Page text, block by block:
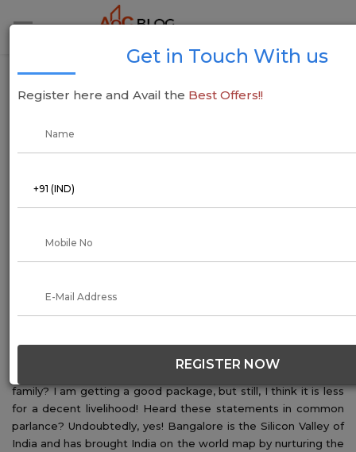
Cost of living in Bangalore - Guide for
Students, Couples, Family
family? I am getting a good package, but still, I think it is less
for a decent livelihood! Heard these statements in common
parlance? Undoubtedly, yes! Bangalore is the Silicon Valley of
India and has brought India on the world map by nurturing the
Get in Touch With us
Register here and Avail the Best Offers!!
REGISTER NOW